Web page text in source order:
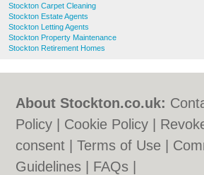
Stockton Carpet Cleaning
Stockton Estate Agents
Stockton Letting Agents
Stockton Property Maintenance
Stockton Retirement Homes
About Stockton.co.uk:
Policy
Cookie Policy
consent |Terms of Use
Guidelines
FAQs